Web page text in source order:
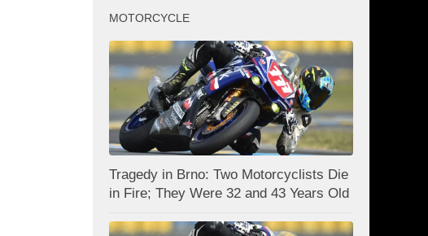
MOTORCYCLE
Tragedy in Brno: Two Motorcyclists Die
in Fire; They Were 32 and 43 Years Old